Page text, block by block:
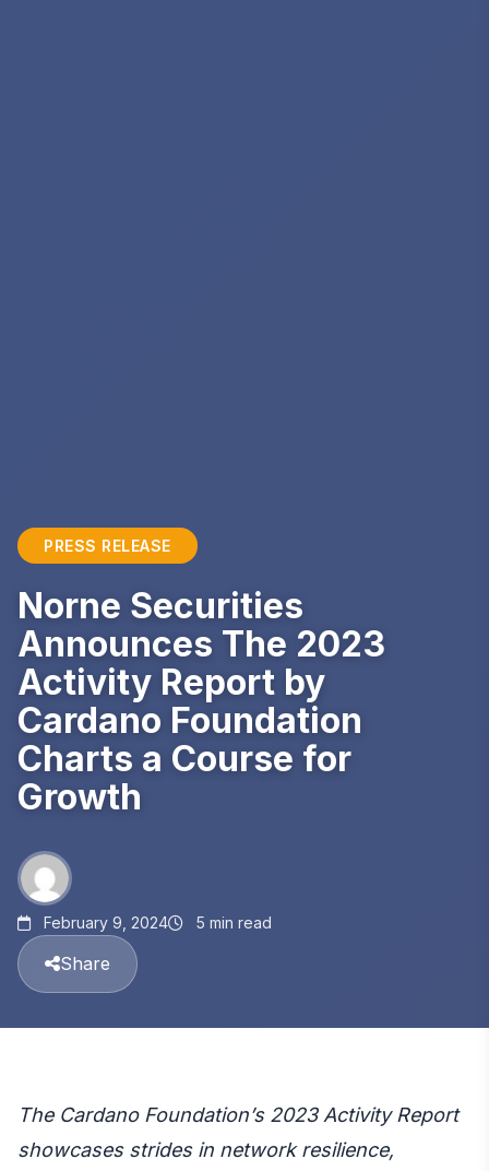
PRESS RELEASE
Norne Securities
Announces The 2023
Activity Report by
Cardano Foundation
Charts a Course for
Growth
February 9, 2024 5 min read
Share
The Cardano Foundation’s 2023 Activity Report
showcases strides in network resilience,